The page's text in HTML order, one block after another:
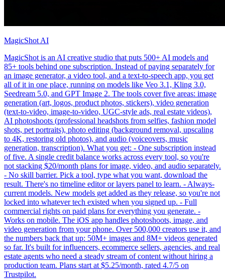
MagicShot AI
MagicShot is an AI creative studio that puts 500+ AI models and
85+ tools behind one subscription. Instead of paying separately for
an image generator, a video tool, and a text-to-speech app, you get
all of it in one place, running on models like Veo 3.1, Kling 3.0,
Seedream 5.0, and GPT Image 2. The tools cover five areas: image
generation (art, logos, product photos, stickers), video generation
(text-to-video, image-to-video, UGC-style ads, real estate videos),
AI photoshoots (professional headshots from selfies, fashion model
shots, pet portraits), photo editing (background removal, upscaling
to 4K, restoring old photos), and audio (voiceovers, music
generation, transcription). What you get: - One subscription instead
of five. A single credit balance works across every tool, so you're
not stacking $20/month plans for image, video, and audio separately.
- No skill barrier. Pick a tool, type what you want, download the
result. There's no timeline editor or layers panel to learn. - Always-
current models. New models get added as they release, so you're not
locked into whatever tech existed when you signed up. - Full
commercial rights on paid plans for everything you generate. -
Works on mobile. The iOS app handles photoshoots, image, and
video generation from your phone. Over 500,000 creators use it, and
the numbers back that up: 50M+ images and 8M+ videos generated
so far. It's built for influencers, ecommerce sellers, agencies, and real
estate agents who need a steady stream of content without hiring a
production team. Plans start at $5.25/month, rated 4.7/5 on
Trustpilot.